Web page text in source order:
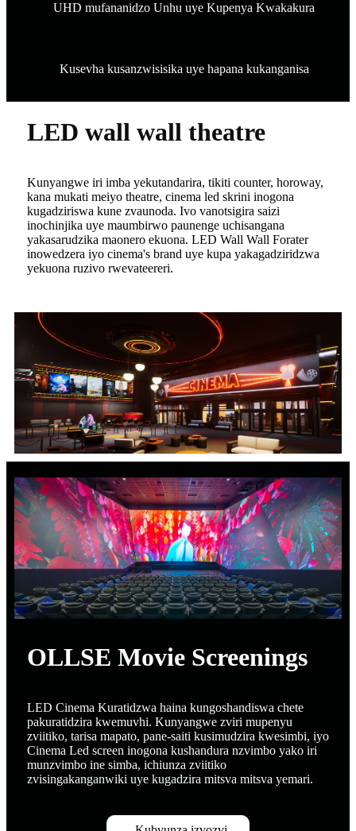
UHD mufananidzo Unhu uye Kupenya Kwakakura
Kusevha kusanzwisisika uye hapana kukanganisa
LED wall wall theatre
Kunyangwe iri imba yekutandarira, tikiti counter, horoway,
kana mukati meiyo theatre, cinema led skrini inogona
kugadziriswa kune zvaunoda. Ivo vanotsigira saizi
inochinjika uye maumbirwo paunenge uchisangana
yakasarudzika maonero ekuona. LED Wall Wall Forater
inowedzera iyo cinema's brand uye kupa yakagadziridzwa
yekuona ruzivo rwevateereri.
OLLSE Movie Screenings
LED Cinema Kuratidzwa haina kungoshandiswa chete
pakuratidzira kwemuvhi. Kunyangwe zviri mupenyu
zviitiko, tarisa mapato, pane-saiti kusimudzira kwesimbi, iyo
Cinema Led screen inogona kushandura nzvimbo yako iri
munzvimbo ine simba, ichiunza zviitiko
zvisingakanganwiki uye kugadzira mitsva mitsva yemari.